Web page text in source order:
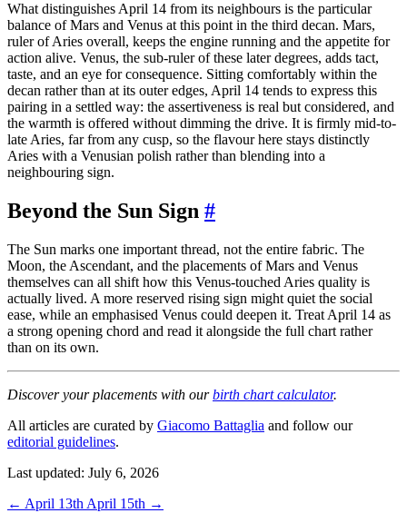
What distinguishes April 14 from its neighbours is the particular
balance of Mars and Venus at this point in the third decan. Mars,
ruler of Aries overall, keeps the engine running and the appetite for
action alive. Venus, the sub-ruler of these later degrees, adds tact,
taste, and an eye for consequence. Sitting comfortably within the
decan rather than at its outer edges, April 14 tends to express this
pairing in a settled way: the assertiveness is real but considered, and
the warmth is offered without dimming the drive. It is firmly mid-to-
late Aries, far from any cusp, so the flavour here stays distinctly
Aries with a Venusian polish rather than blending into a
neighbouring sign.
Beyond the Sun Sign #
The Sun marks one important thread, not the entire fabric. The
Moon, the Ascendant, and the placements of Mars and Venus
themselves can all shift how this Venus-touched Aries quality is
actually lived. A more reserved rising sign might quiet the social
ease, while an emphasised Venus could deepen it. Treat April 14 as
a strong opening chord and read it alongside the full chart rather
than on its own.
Discover your placements with ourbirth chart calculator.
All articles are curated by Giacomo Battaglia and follow our
editorial guidelines.
Last updated: July 6, 2026
← April 13th April 15th →